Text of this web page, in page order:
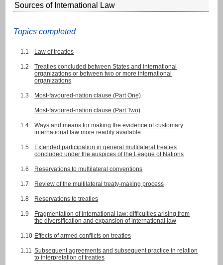
Sources of International Law
Topics completed
1.1 Law of treaties
1.2
Treaties concluded between States and international
organizations or between two or more international
organizations
1.3 Most-favoured-nation clause (Part One)
Most-favoured-nation clause (Part Two)
1.4
Ways and means for making the evidence of customary
international law more readily available
1.5
Extended participation in general multilateral treaties
concluded under the auspices of the League of Nations
1.6 Reservations to multilateral conventions
1.7 Review of the multilateral treaty-making process
1.8 Reservations to treaties
1.9
Fragmentation of international law: difficulties arising from
the diversification and expansion of international law
1.10 Effects of armed conflicts on treaties
1.11 Subsequent agreements and subsequent practice in relation
to interpretation of treaties